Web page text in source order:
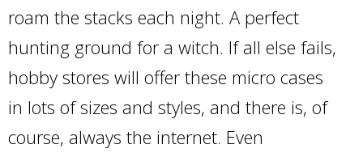
roam the stacks each night. A perfect
hunting ground for a witch. If all else fails,
hobby stores will offer these micro cases
in lots of sizes and styles, and there is, of
course, always the internet. Even